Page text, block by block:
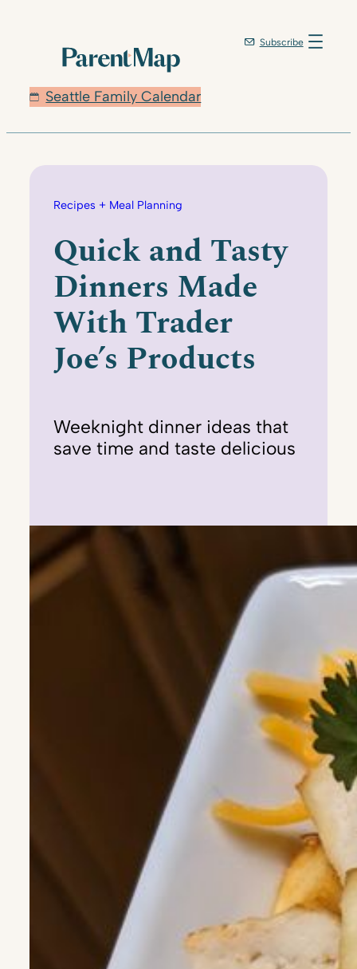
Seattle Family Calendar
Subscribe
Recipes + Meal Planning
Quick and Tasty
Dinners Made
With Trader
Joe’s Products
Weeknight dinner ideas that
save time and taste delicious